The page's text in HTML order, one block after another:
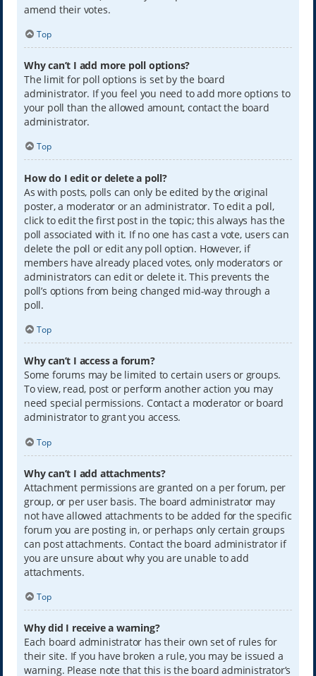
amend their votes.
Top
Why can’t I add more poll options?
The limit for poll options is set by the board
administrator. If you feel you need to add more options to
your poll than the allowed amount, contact the board
administrator.
Top
How do I edit or delete a poll?
As with posts, polls can only be edited by the original
poster, a moderator or an administrator. To edit a poll,
click to edit the first post in the topic; this always has the
poll associated with it. If no one has cast a vote, users can
delete the poll or edit any poll option. However, if
members have already placed votes, only moderators or
administrators can edit or delete it. This prevents the
poll’s options from being changed mid-way through a
poll.
Top
Why can’t I access a forum?
Some forums may be limited to certain users or groups.
To view, read, post or perform another action you may
need special permissions. Contact a moderator or board
administrator to grant you access.
Top
Why can’t I add attachments?
Attachment permissions are granted on a per forum, per
group, or per user basis. The board administrator may
not have allowed attachments to be added for the specific
forum you are posting in, or perhaps only certain groups
can post attachments. Contact the board administrator if
you are unsure about why you are unable to add
attachments.
Top
Why did I receive a warning?
Each board administrator has their own set of rules for
their site. If you have broken a rule, you may be issued a
warning. Please note that this is the board administrator’s